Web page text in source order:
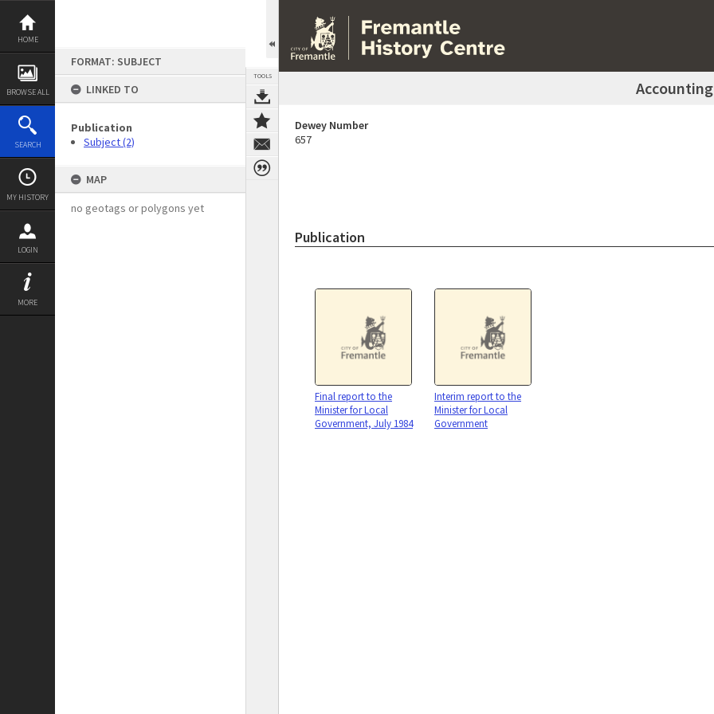
Skip
content
HOME
BROWSE ALL
SEARCH
MY HISTORY
LOGIN
MORE
FORMAT: SUBJECT
LINKED TO
Publication
Subject (2)
MAP
no geotags or polygons yet
TOOLS
Accounting
Dewey Number
657
Publication
Final report to the
Minister for Local
Government, July 1984
Interim report to the
Minister for Local
Government